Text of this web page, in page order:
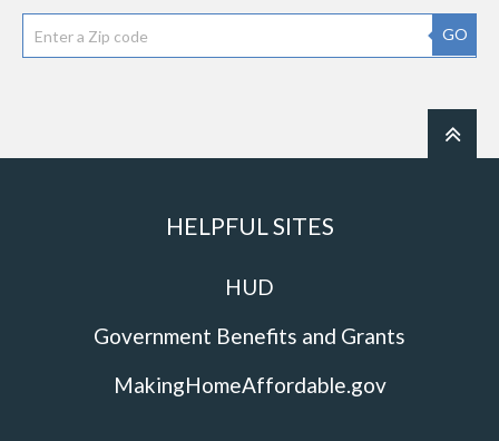
GO
HELPFUL SITES
HUD
Government Benefits and Grants
MakingHomeAffordable.gov